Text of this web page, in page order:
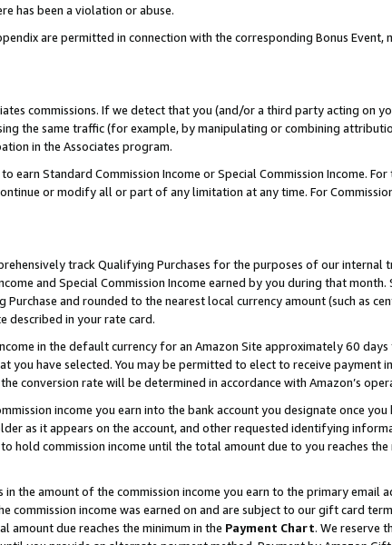
has been a violation or abuse.
are permitted in connection with the corresponding Bonus Event,
commissions. If we detect that you (and/or a third party acting on
the same traffic (for example, by manipulating or combining
in the Associates program.
earn Standard Commission Income or Special Commission Income.
or modify all or part of any limitation at any time. For
track Qualifying Purchases for the purposes of our internal
and Special Commission Income earned by you during that month.
and rounded to the nearest local currency amount (such as
described in your rate card.
in the default currency for an Amazon Site approximately 60
you have selected. You may be permitted to elect to receive payment
conversion rate will be determined in accordance with Amazon’s
income you earn into the bank account you designate once
as it appears on the account, and other requested identifying
hold commission income until the total amount due to you reaches the
the amount of the commission income you earn to the primary email
commission income was earned on and are subject to our gift card
due reaches the minimum in the Payment Chart. We reserve